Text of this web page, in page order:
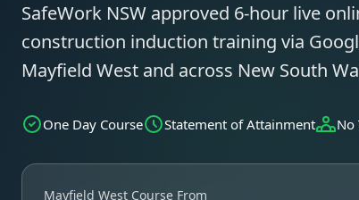
SafeWork NSW approved 6-hour live
construction induction training via
Mayfield West and across New South
One Day Course Statement of Attainment No
Mayfield West Course From